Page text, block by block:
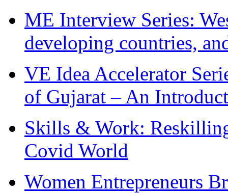
ME Interview Series:
developing countries,
VE Idea Accelerator
of Gujarat – An
Skills & Work:
Covid World
Women Entrepreneurs